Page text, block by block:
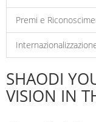
Premi e
SHAODI
VISION IN